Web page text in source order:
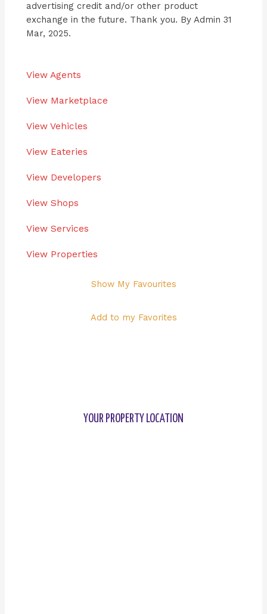
advertising credit and/or other product
exchange in the future. Thank you. By Admin 31
Mar, 2025.
View Agents
View Marketplace
View Vehicles
View Eateries
View Developers
View Shops
View Services
View Properties
Show My Favourites
Add to my Favorites
YOUR PROPERTY LOCATION